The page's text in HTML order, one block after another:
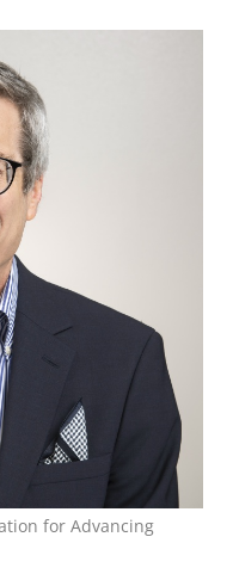
for Advancing